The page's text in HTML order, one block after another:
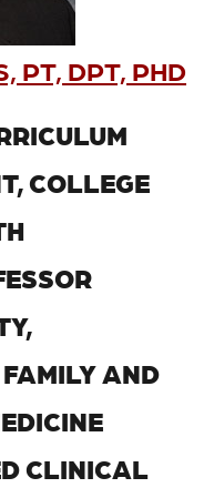
PT, DPT, PHD
COLLEGE
AND
CLINICAL